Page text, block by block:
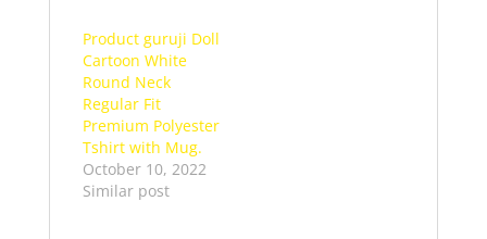
Product guruji Doll
Cartoon White
Round Neck
Regular Fit
Premium Polyester
Tshirt with Mug.
October 10, 2022
Similar post